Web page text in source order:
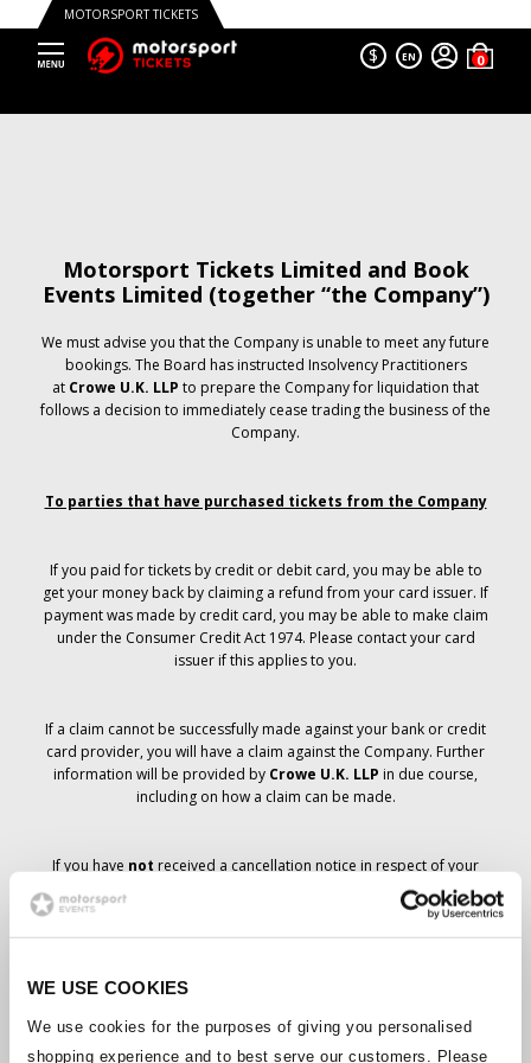
WE USE COOKIES
We use cookies for the purposes of giving you personalised
shopping experience and to best serve our customers. Please
MOTORSPORT TICKETS
$ EN
Motorsport Tickets Limited and Book
Events Limited (together “the Company”)
We must advise you that the Company is unable to meet any future
bookings. The Board has instructed Insolvency Practitioners
at Crowe U.K. LLP to prepare the Company for liquidation that
follows a decision to immediately cease trading the business of the
Company.
To parties that have purchased tickets from the Company
If you paid for tickets by credit or debit card, you may be able to
get your money back by claiming a refund from your card issuer. If
payment was made by credit card, you may be able to make claim
under the Consumer Credit Act 1974. Please contact your card
issuer if this applies to you.
If a claim cannot be successfully made against your bank or credit
card provider, you will have a claim against the Company. Further
information will be provided by Crowe U.K. LLP in due course,
including on how a claim can be made.
If you have not received a cancellation notice in respect of your
ticket order, your booking has not been cancelled and it is
anticipated that you will receive the tickets you have ordered in due
course. The Company’s management is working with suppliers to
Should the status of individual bookings change, arrangements
have been made to notify you as soon as is possible. Additional